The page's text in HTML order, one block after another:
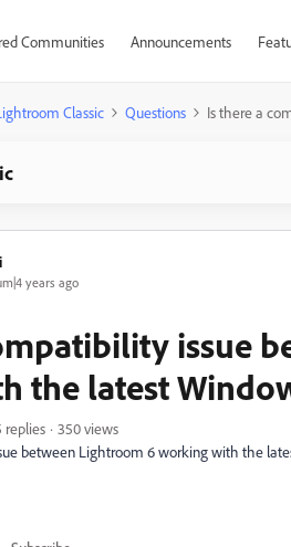
Communities Announcements
Classic Questions Is there a
years ago
issue
the latest
replies
350 views
between Lightroom 6 working with the